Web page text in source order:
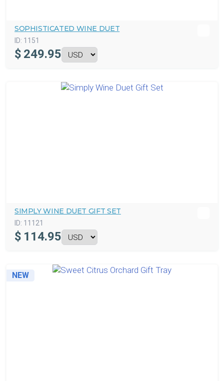
SOPHISTICATED WINE DUET
ID: 1151
$ 249.95
SIMPLY WINE DUET GIFT SET
ID: 11121
$ 114.95
NEW